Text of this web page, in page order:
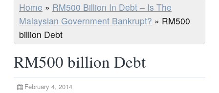
Home » RM500 Billion In Debt – Is The
Malaysian Government Bankrupt? » RM500
billion Debt
RM500 billion Debt
February 4, 2014